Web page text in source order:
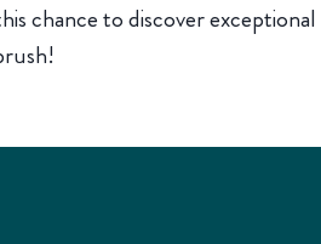
chance to discover